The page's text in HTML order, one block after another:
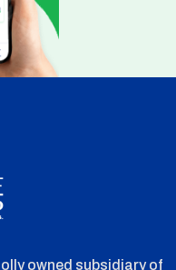
owned subsidiary of